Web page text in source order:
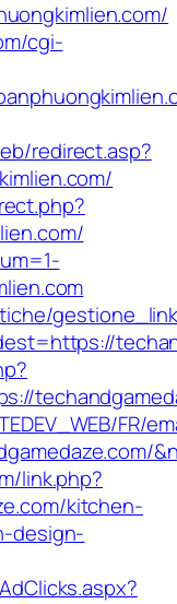
cgi-
redirect.asp?
FR/
link.php?
kitchen-
design-